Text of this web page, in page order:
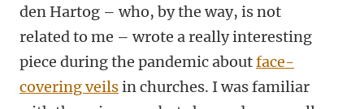
den Hartog – who, by the way, is not
related to me – wrote a really interesting
piece during the pandemic aboutface-
covering veilsin churches. I was familiar